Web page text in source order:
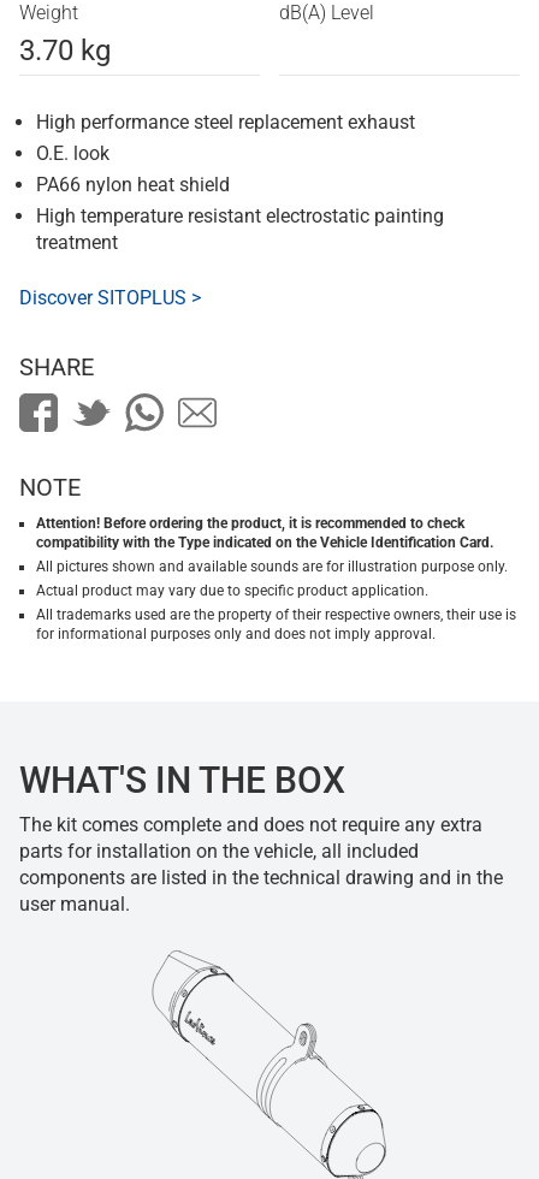
Weight
3.70 kg
dB(A) Level
High performance steel replacement exhaust
O.E. look
PA66 nylon heat shield
High temperature resistant electrostatic painting
treatment
Discover SITOPLUS >
SHARE
NOTE
Attention! Before ordering the product, it is recommended to check
compatibility with the Type indicated on the Vehicle Identification Card.
All pictures shown and available sounds are for illustration purpose only.
Actual product may vary due to specific product application.
All trademarks used are the property of their respective owners, their use is
for informational purposes only and does not imply approval.
WHAT'S IN THE BOX
The kit comes complete and does not require any extra
parts for installation on the vehicle, all included
components are listed in the technical drawing and in the
user manual.